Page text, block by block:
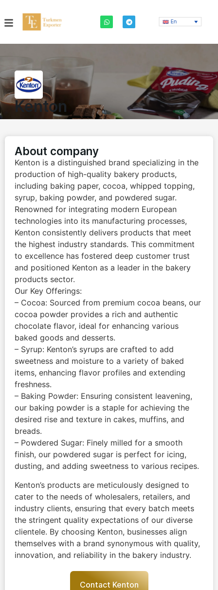
En
Kenton
About company
Kenton is a distinguished brand specializing in the
production of high-quality bakery products,
including baking paper, cocoa, whipped topping,
syrup, baking powder, and powdered sugar.
Renowned for integrating modern European
technologies into its manufacturing processes,
Kenton consistently delivers products that meet
the highest industry standards. This commitment
to excellence has fostered deep customer trust
and positioned Kenton as a leader in the bakery
products sector.
Our Key Offerings:
– Cocoa: Sourced from premium cocoa beans, our
cocoa powder provides a rich and authentic
chocolate flavor, ideal for enhancing various
baked goods and desserts.
– Syrup: Kenton’s syrups are crafted to add
sweetness and moisture to a variety of baked
items, enhancing flavor profiles and extending
freshness.
– Baking Powder: Ensuring consistent leavening,
our baking powder is a staple for achieving the
desired rise and texture in cakes, muffins, and
breads.
– Powdered Sugar: Finely milled for a smooth
finish, our powdered sugar is perfect for icing,
dusting, and adding sweetness to various recipes.
Kenton’s products are meticulously designed to
cater to the needs of wholesalers, retailers, and
industry clients, ensuring that every batch meets
the stringent quality expectations of our diverse
clientele. By choosing Kenton, businesses align
themselves with a brand synonymous with quality,
innovation, and reliability in the bakery industry.
Contact Kenton